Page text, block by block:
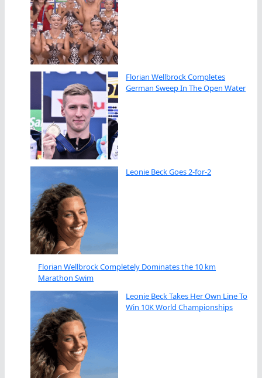
Florian Wellbrock Completes
German Sweep In The Open Water
Leonie Beck Goes 2-for-2
Florian Wellbrock Completely Dominates the 10 km
Marathon Swim
Leonie Beck Takes Her Own Line To
Win 10K World Championships